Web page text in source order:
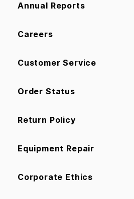
Annual Reports
Careers
Customer Service
Order Status
Return Policy
Equipment Repair
Corporate Ethics